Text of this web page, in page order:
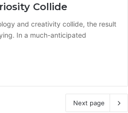
Collide
and creativity collide, the result
In a much-anticipated
Next page